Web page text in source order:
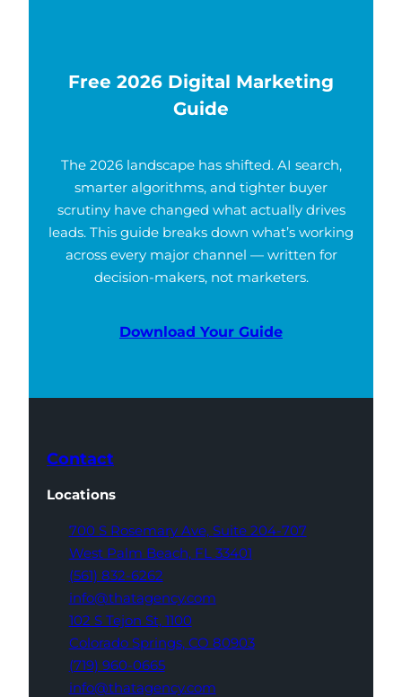
Free 2026 Digital Marketing
Guide
The 2026 landscape has shifted. AI search,
smarter algorithms, and tighter buyer
scrutiny have changed what actually drives
leads. This guide breaks down what’s working
across every major channel — written for
decision-makers, not marketers.
Download Your Guide
Contact
Locations
700 S Rosemary Ave, Suite 204-707
West Palm Beach, FL 33401
(561) 832-6262
info@thatagency.com
102 S Tejon St, 1100
Colorado Springs, CO 80903
(719) 960-0665
info@thatagency.com